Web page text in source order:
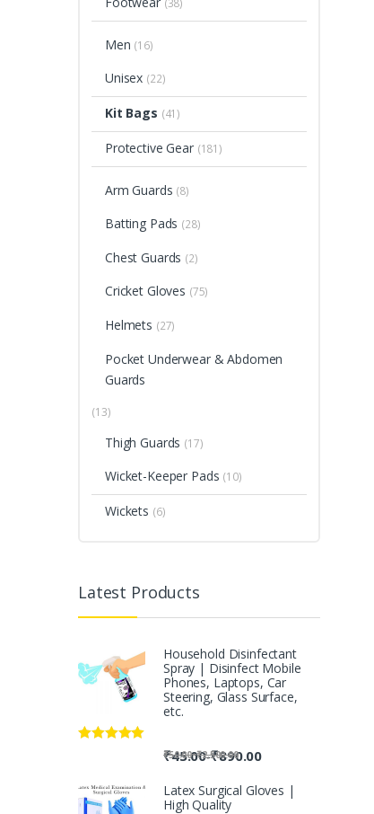
Men (16)
Unisex (22)
Kit Bags (41)
Protective Gear (181)
Arm Guards (8)
Batting Pads (28)
Chest Guards (2)
Cricket Gloves (75)
Helmets (27)
Pocket Underwear & Abdomen
Guards
(13)
Thigh Guards (17)
Wicket-Keeper Pads (10)
Wickets (6)
Latest Products
Household Disinfectant
Spray | Disinfect Mobile
Phones, Laptops, Car
Steering, Glass Surface,
etc.
₹50.00-₹2,500.00
₹45.00-₹890.00
Latex Surgical Gloves |
High Quality